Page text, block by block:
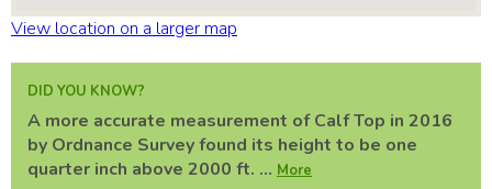
View location on a larger map
DID YOU KNOW?
A more accurate measurement of Calf Top in 2016
by Ordnance Survey found its height to be one
quarter inch above 2000 ft. ... More